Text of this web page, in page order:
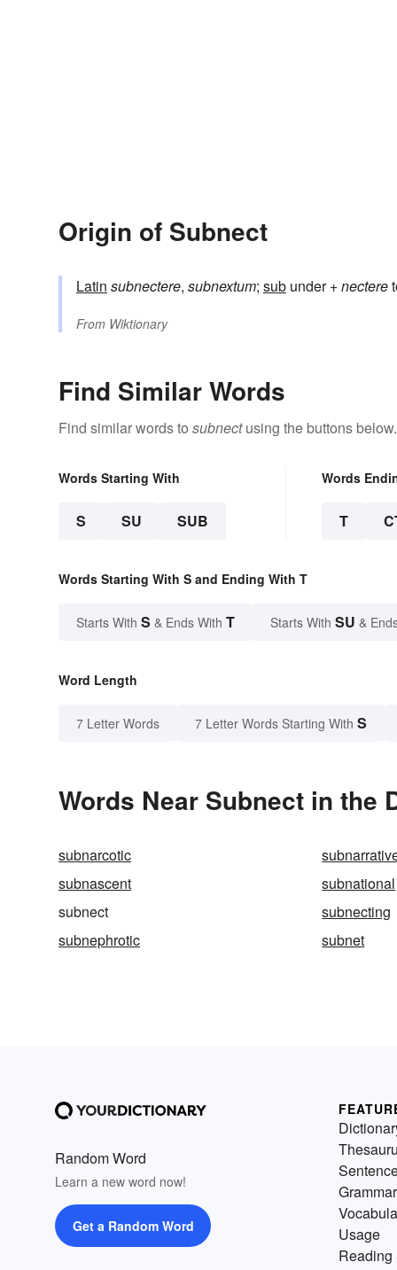
Origin of Subnect
Latin subnectere, subnextum; sub under +nectere
From Wiktionary
Find Similar Words
Find similar words to subnectusing the buttons below.
Words Starting With
S SU SUB
Words
T
Words Starting With S and Ending With T
Starts With S & Ends With T Starts With SU &
Word Length
7 Letter Words 7 Letter Words Starting With S
Words Near Subnect in the
subnarcotic
subnascent
subnational
subnect
subnecting
subnephrotic
subnet
Random Word
Learn a new word now!
Get a Random Word
Grammar
Usage
Reading